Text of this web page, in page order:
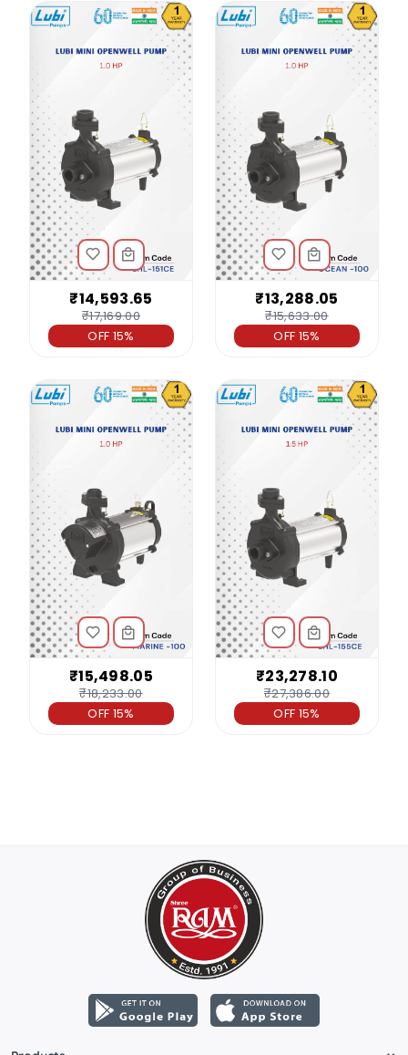
₹14,593.65
₹17,169.00
OFF 15%
₹13,288.05
₹15,633.00
OFF 15%
₹15,498.05
₹18,233.00
OFF 15%
₹23,278.10
₹27,386.00
OFF 15%